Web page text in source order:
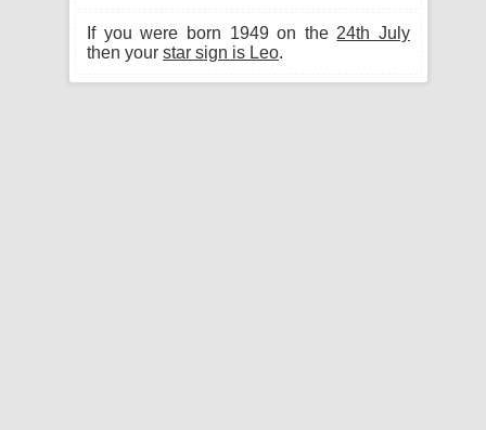
If you were born 1949 on the 24th July
then your star sign is Leo.